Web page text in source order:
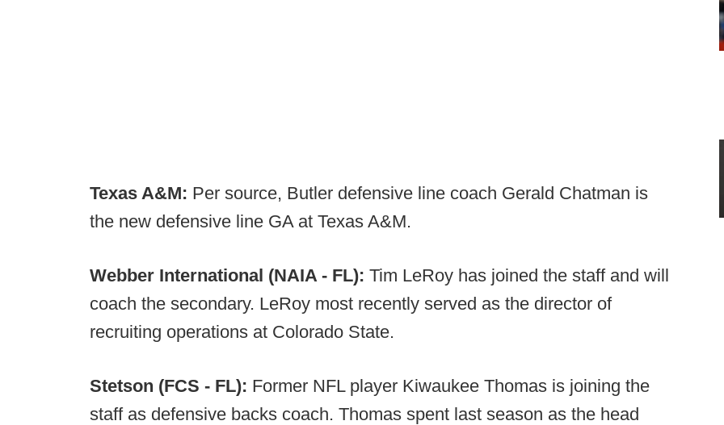
Texas A&M: Per source, Butler defensive line coach Gerald Chatman is
the new defensive line GA at Texas A&M.
Webber International (NAIA - FL): Tim LeRoy has joined the staff and will
coach the secondary. LeRoy most recently served as the director of
recruiting operations at Colorado State.
Stetson (FCS - FL): Former NFL player Kiwaukee Thomas is joining the
staff as defensive backs coach. Thomas spent last season as the head